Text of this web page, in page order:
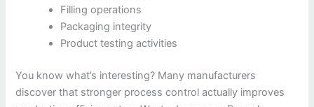
Filling operations
Packaging integrity
Product testing activities
You know what’s interesting? Many manufacturers
discover that stronger process control actually improves